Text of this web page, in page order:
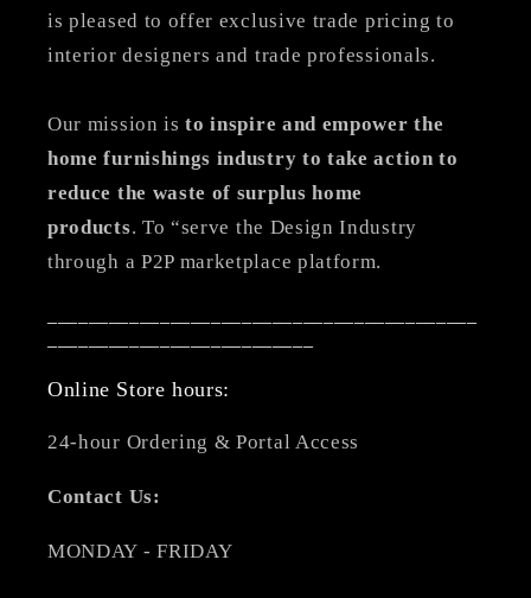
is pleased to offer exclusive trade pricing to
interior designers and trade professionals.
Our mission isto inspire and empower the
home furnishings industry to take action to
reduce the waste of surplus home
products. To “serve the Design Industry
through a P2P marketplace platform.
Online Store hours:
24-hour Ordering & Portal Access
Contact Us:
MONDAY - FRIDAY